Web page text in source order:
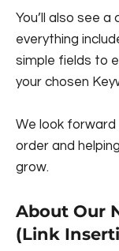
You’ll also see
everything
simple fields to
your chosen
We look forward
order and
grow.
About Our
(Link